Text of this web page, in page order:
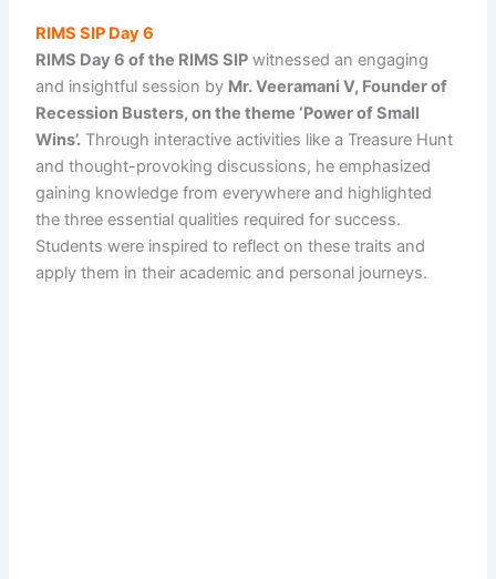
RIMS SIP Day 6
RIMS Day 6 of the RIMS SIP witnessed an engaging
and insightful session by Mr. Veeramani V, Founder of
Recession Busters, on the theme ‘Power of Small
Wins’. Through interactive activities like a Treasure Hunt
and thought-provoking discussions, he emphasized
gaining knowledge from everywhere and highlighted
the three essential qualities required for success.
Students were inspired to reflect on these traits and
apply them in their academic and personal journeys.